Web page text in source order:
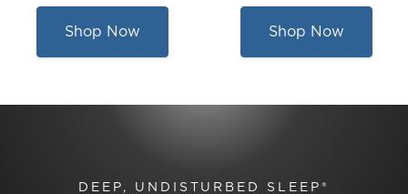
Shop Now Shop Now
DEEP, UNDISTURBED SLEEP®